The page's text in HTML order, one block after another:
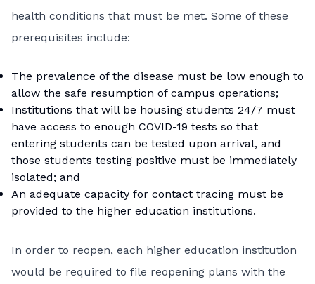
health conditions that must be met. Some of these
prerequisites include:
The prevalence of the disease must be low enough to
allow the safe resumption of campus operations;
Institutions that will be housing students 24/7 must
have access to enough COVID-19 tests so that
entering students can be tested upon arrival, and
those students testing positive must be immediately
isolated; and
An adequate capacity for contact tracing must be
provided to the higher education institutions.
In order to reopen, each higher education institution
would be required to file reopening plans with the